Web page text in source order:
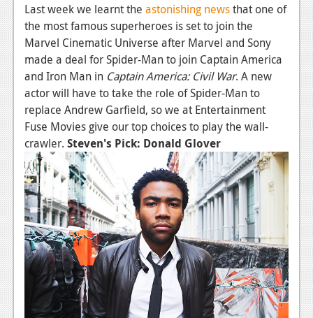
Playstation 4
News
Reviews
Features
News
Reviews
Features
Playstation 3
News
Reviews
Last week we learnt the astonishing newsthat one of
the most famous superheroes is set to join the
Marvel Cinematic Universe after Marvel and Sony
made a deal for Spider-Man to join Captain America
and Iron Man in Captain America: Civil War. A new
actor will have to take the role of Spider-Man to
replace Andrew Garfield, so we at Entertainment
Fuse Movies give our top choices to play the wall-
crawler. Steven's Pick: Donald Glover